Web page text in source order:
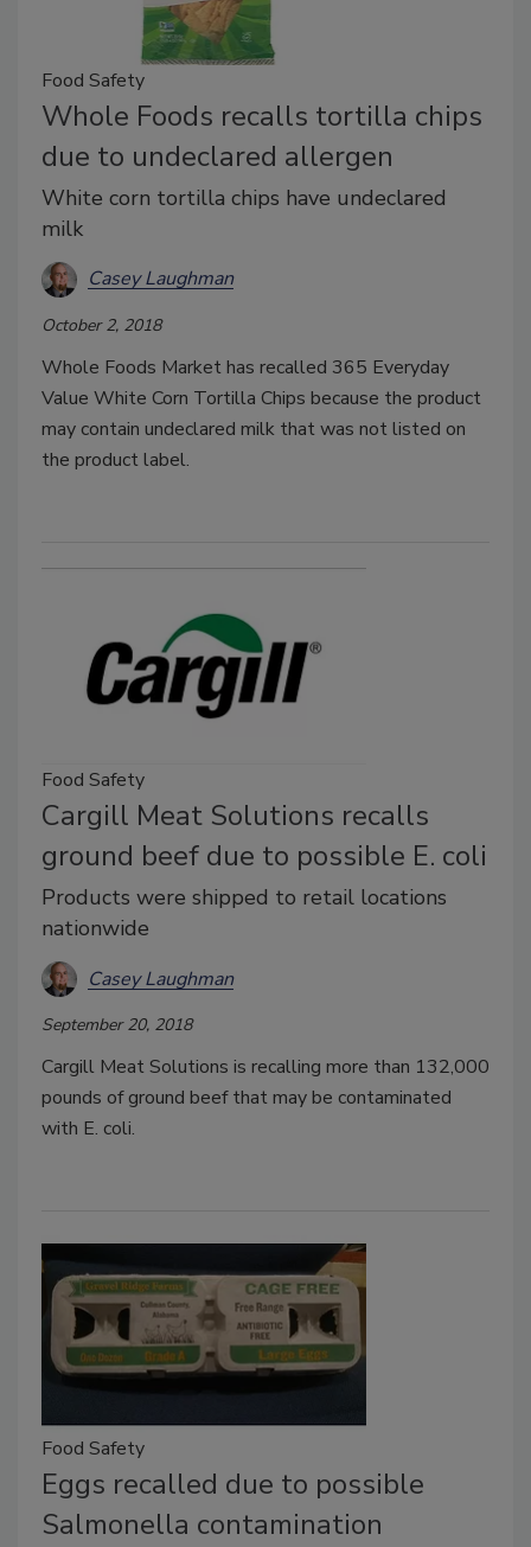
Food Safety
Whole Foods recalls tortilla chips
due to undeclared allergen
White corn tortilla chips have undeclared
milk
Casey Laughman
October 2, 2018
Whole Foods Market has recalled 365 Everyday
Value White Corn Tortilla Chips because the product
may contain undeclared milk that was not listed on
the product label.
Food Safety
Cargill Meat Solutions recalls
ground beef due to possible E. coli
Products were shipped to retail locations
nationwide
Casey Laughman
September 20, 2018
Cargill Meat Solutions is recalling more than 132,000
pounds of ground beef that may be contaminated
with E. coli.
Food Safety
Eggs recalled due to possible
Salmonella contamination